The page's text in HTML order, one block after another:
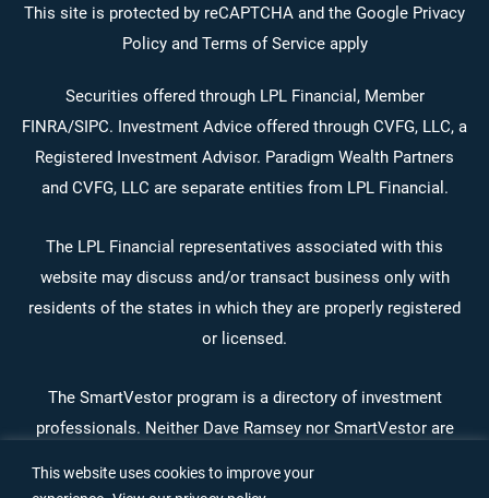
This website uses cookies to improve your
facebook-
instagram
linkedin
youtube
This site is protected by reCAPTCHA and the Google Privacy
Policy and Terms of Service apply
Securities offered through LPL Financial, Member
FINRA/SIPC. Investment Advice offered through CVFG, LLC, a
Registered Investment Advisor. Paradigm Wealth Partners
and CVFG, LLC are separate entities from LPL Financial.
The LPL Financial representatives associated with this
website may discuss and/or transact business only with
residents of the states in which they are properly registered
or licensed.
The SmartVestor program is a directory of investment
professionals. Neither Dave Ramsey nor SmartVestor are